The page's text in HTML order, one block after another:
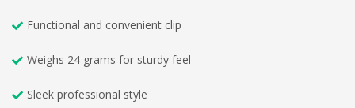
Functional and convenient clip
Weighs 24 grams for sturdy feel
Sleek professional style